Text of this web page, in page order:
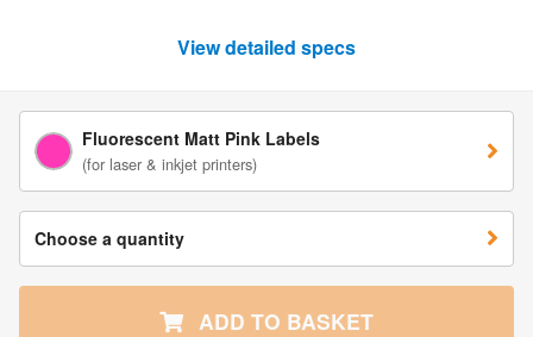
View detailed specs
Fluorescent Matt Pink Labels
(for laser & inkjet printers)
Choose a quantity
ADD TO BASKET